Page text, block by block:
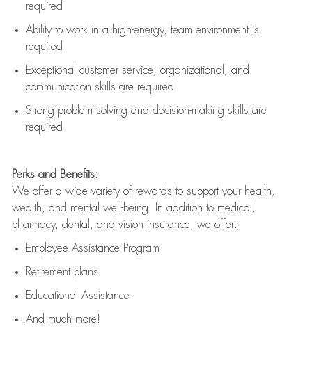
required
Ability to work in a high-energy, team environment is
required
Exceptional customer service, organizational, and
communication skills are required
Strong problem solving and decision-making skills are
required
Perks and Benefits:
We offer a wide variety of rewards to support your health,
wealth, and mental well-being. In addition to medical,
pharmacy, dental, and vision insurance, we offer:
Employee Assistance Program
Retirement plans
Educational Assistance
And much more!